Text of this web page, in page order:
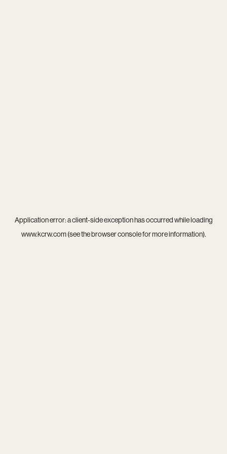
Application error: aclient-side exception has occurred while loading
www.kcrw.com(see thebrowser consolefor more information).